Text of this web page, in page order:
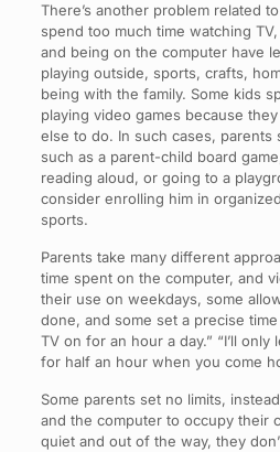
There’s another problem related
spend too much time watching
and being on the computer have
playing outside, sports, crafts,
being with the family. Some kids
playing video games because
else to do. In such cases, parents
such as a parent-child board
reading aloud, or going to a
consider enrolling him in
sports.
Parents take many different
time spent on the computer, and
their use on weekdays, some
done, and some set a precise
TV on for an hour a day.” “I’ll
for half an hour when you come
Some parents set no limits,
and the computer to occupy their
quiet and out of the way, they